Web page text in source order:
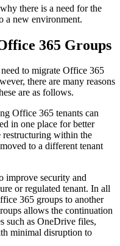
there is a need for the
a new environment.
365 Groups
to migrate Office 365
there are many reasons
are as follows.
Office 365 tenants can
in one place for better
restructuring within the
to a different tenant
improve security and
or regulated tenant. In all
365 groups to another
allows the continuation
such as OneDrive files,
minimal disruption to